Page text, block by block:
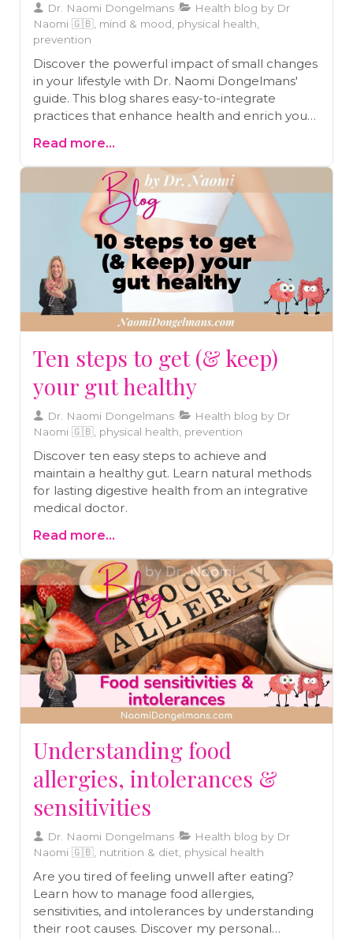
Dr. Naomi Dongelmans
Health blog by Dr
Naomi 🇬🇧, mind & mood, physical health,
prevention
Discover the powerful impact of small changes
in your lifestyle with Dr. Naomi Dongelmans'
guide. This blog shares easy-to-integrate
practices that enhance health and enrich your
Read more...
Ten steps to get (& keep)
your gut healthy
Dr. Naomi Dongelmans
Health blog by Dr
Naomi 🇬🇧, physical health, prevention
Discover ten easy steps to achieve and
maintain a healthy gut. Learn natural methods
for lasting digestive health from an integrative
medical doctor.
Read more...
Understanding food
allergies, intolerances &
sensitivities
Dr. Naomi Dongelmans
Health blog by Dr
Naomi 🇬🇧, nutrition & diet, physical health
Are you tired of feeling unwell after eating?
Learn how to manage food allergies,
sensitivities, and intolerances by understanding
their root causes. Discover my personal